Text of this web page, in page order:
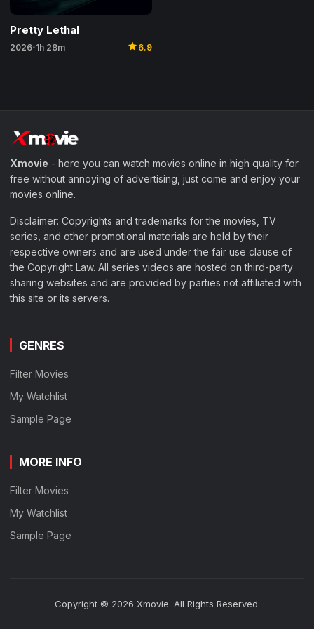
Pretty Lethal
2026• 1h 28m star 6.9
Xmovie - here you can watch movies online in high quality for
free without annoying of advertising, just come and enjoy your
movies online.
Disclaimer: Copyrights and trademarks for the movies, TV
series, and other promotional materials are held by their
respective owners and are used under the fair use clause of
the Copyright Law. All series videos are hosted on third-party
sharing websites and are provided by parties not affiliated with
this site or its servers.
GENRES
Filter Movies
My Watchlist
Sample Page
MORE INFO
Filter Movies
My Watchlist
Sample Page
Copyright © 2026 Xmovie. All Rights Reserved.